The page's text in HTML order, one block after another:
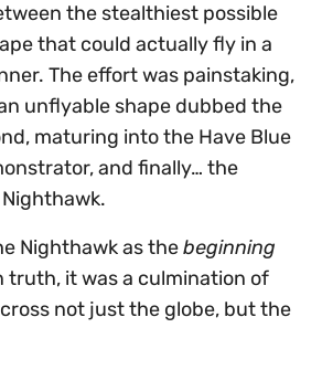
the stealthiest possible
that could actually fly in a
The effort was painstaking,
unflyable shape dubbed the
maturing into the Have Blue
and finally… the
Nighthawk as thebeginning
truth, it was a culmination of
not just the globe, but the